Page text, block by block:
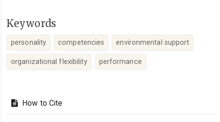
Keywords
personality competencies environmental support
organizational flexibility performance
Details
How to Cite